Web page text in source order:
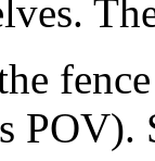
POV).